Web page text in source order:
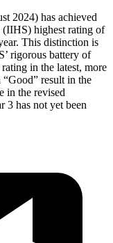
2024) has achieved
(IIHS) highest rating of
This distinction is
rigorous battery of
in the latest, more
“Good” result in the
in the revised
3 has not yet been